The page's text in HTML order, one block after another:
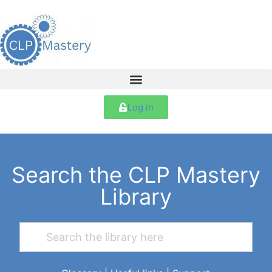
Log in
Search the CLP Mastery
Library